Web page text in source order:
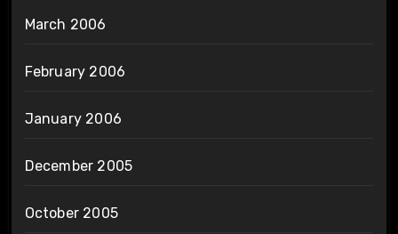
March 2006
February 2006
January 2006
December 2005
October 2005